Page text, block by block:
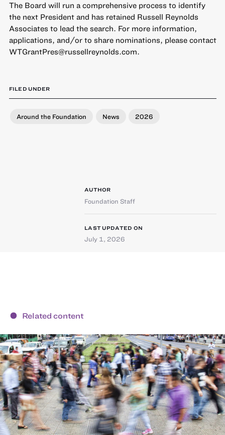
The Board will run a comprehensive process to identify
the next President and has retained Russell Reynolds
Associates to lead the search. For more information,
applications, and/or to share nominations, please contact
WTGrantPres@russellreynolds.com.
FILED UNDER
Around the Foundation News 2026
AUTHOR
Foundation Staff
LAST UPDATED ON
July 1, 2026
Related content